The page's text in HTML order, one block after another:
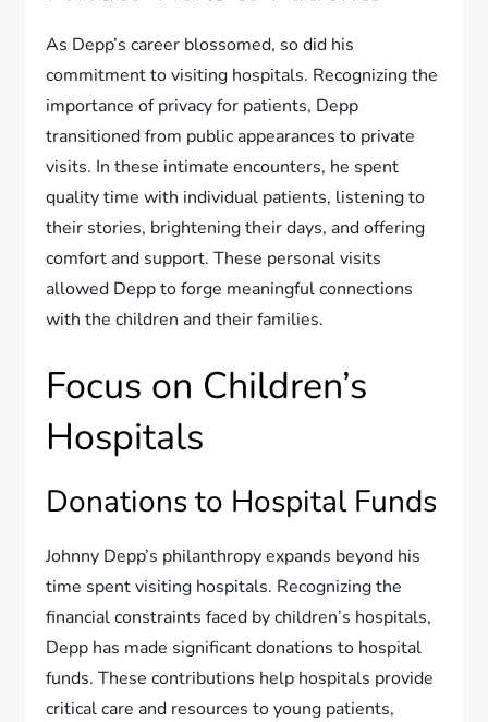
As Depp’s career blossomed, so did his
commitment to visiting hospitals. Recognizing the
importance of privacy for patients, Depp
transitioned from public appearances to private
visits. In these intimate encounters, he spent
quality time with individual patients, listening to
their stories, brightening their days, and offering
comfort and support. These personal visits
allowed Depp to forge meaningful connections
with the children and their families.
Focus on Children’s
Hospitals
Donations to Hospital Funds
Johnny Depp’s philanthropy expands beyond his
time spent visiting hospitals. Recognizing the
financial constraints faced by children’s hospitals,
Depp has made significant donations to hospital
funds. These contributions help hospitals provide
critical care and resources to young patients,